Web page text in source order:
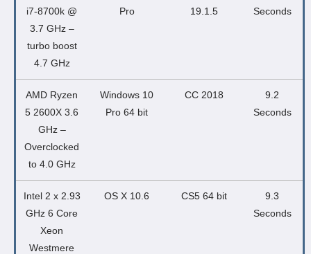
i7-8700k @
3.7 GHz –
turbo boost
4.7 GHz
Pro
19.1.5
Seconds
AMD Ryzen
5 2600X 3.6
GHz –
Overclocked
to 4.0 GHz
Windows 10
Pro 64 bit
CC 2018
9.2
Seconds
Intel 2 x 2.93
GHz 6 Core
Xeon
Westmere
OS X 10.6 CS5 64 bit
9.3
Seconds